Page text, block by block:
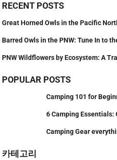
RECENT POSTS
Great Horned Owls in the Pacific
Barred Owls in the PNW: Tune In to
PNW Wildflowers by Ecosystem: A
POPULAR POSTS
Camping 101 for
6 Camping Essentials:
Camping Gear
카테고리